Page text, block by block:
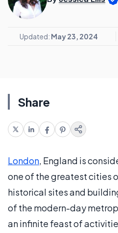
Updated: May 23, 2024
Share
London, England is
one of the greatest cities
historical sites and
of the modern-day
an infinite feast of